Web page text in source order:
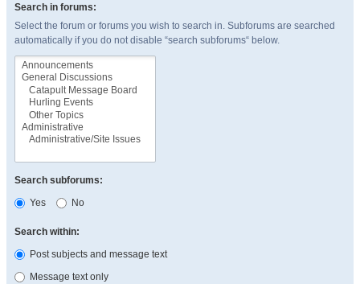
Search in forums:
Select the forum or forums you wish to search in. Subforums are searched
automatically if you do not disable “search subforums“ below.
Search subforums:
Yes
No
Search within:
Post subjects and message text
Message text only